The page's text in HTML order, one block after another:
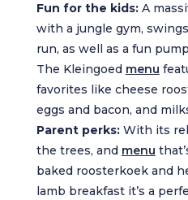
Fun for the kids:A
with a jungle gym,
run, as well as a fun
The Kleingoed menu
favorites like cheese
eggs and bacon, and
Parent perks:With its
the trees, and menu
baked roosterkoek and
lamb breakfast it’s a